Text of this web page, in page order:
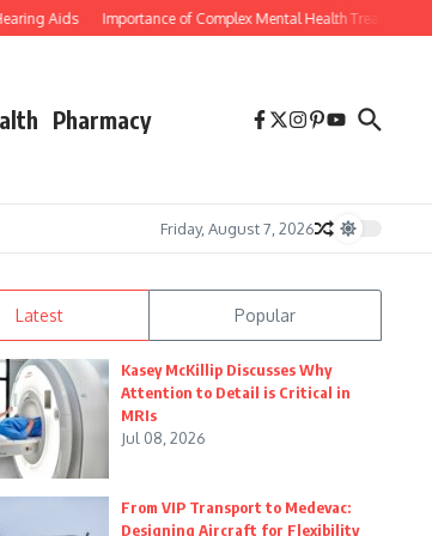
Aids Importance of Complex Mental Health Treatment for
Pharmacy
Friday, August 7, 2026
Latest Popular
Kasey McKillip Discusses Why
Attention to Detail is Critical in
MRIs
Jul 08, 2026
From VIP Transport to Medevac:
Designing Aircraft for Flexibility